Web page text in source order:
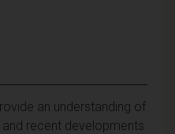
an understanding of
recent developments